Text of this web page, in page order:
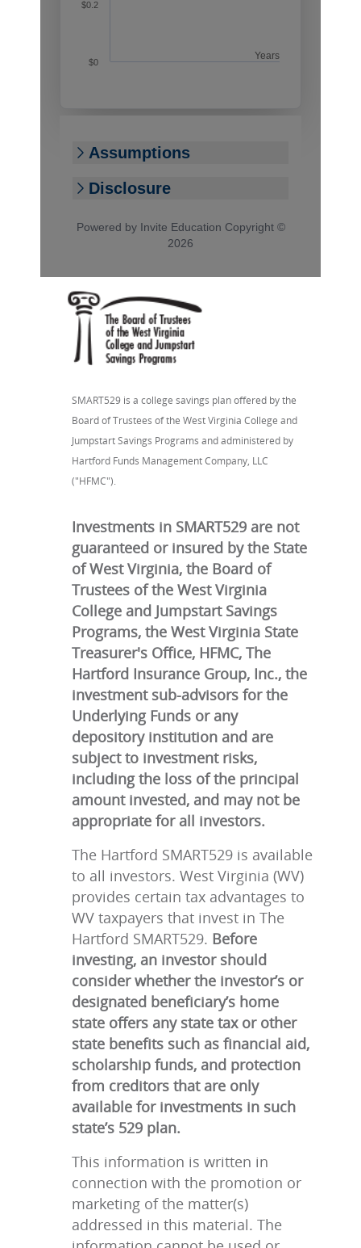
SMART529 is a college savings plan offered by the
Board of Trustees of the West Virginia College and
Jumpstart Savings Programs and administered by
Hartford Funds Management Company, LLC
("HFMC").
Investments in SMART529 are not
guaranteed or insured by the State
of West Virginia, the Board of
Trustees of the West Virginia
College and Jumpstart Savings
Programs, the West Virginia State
Treasurer's Office, HFMC, The
Hartford Insurance Group, Inc., the
investment sub-advisors for the
Underlying Funds or any
depository institution and are
subject to investment risks,
including the loss of the principal
amount invested, and may not be
appropriate for all investors.
The Hartford SMART529 is available
to all investors. West Virginia (WV)
provides certain tax advantages to
WV taxpayers that invest in The
Hartford SMART529. Before
investing, an investor should
consider whether the investor’s or
designated beneficiary’s home
state offers any state tax or other
state benefits such as financial aid,
scholarship funds, and protection
from creditors that are only
available for investments in such
state’s 529 plan.
This information is written in
connection with the promotion or
marketing of the matter(s)
addressed in this material. The